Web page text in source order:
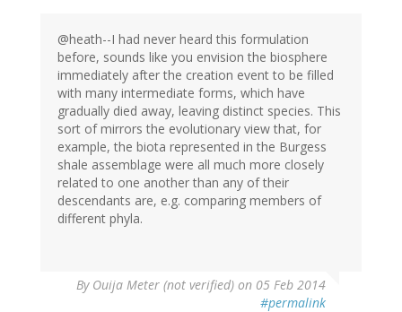
@heath--I had never heard this formulation
before, sounds like you envision the biosphere
immediately after the creation event to be filled
with many intermediate forms, which have
gradually died away, leaving distinct species. This
sort of mirrors the evolutionary view that, for
example, the biota represented in the Burgess
shale assemblage were all much more closely
related to one another than any of their
descendants are, e.g. comparing members of
different phyla.
By Ouija Meter (not verified) on 05 Feb 2014
#permalink